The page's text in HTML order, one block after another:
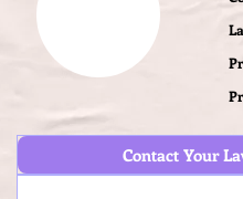
Contact Your